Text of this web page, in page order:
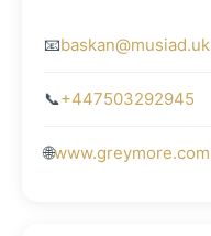
📧baskan@musiad.uk
📞+447503292945
🌐www.greymore.com